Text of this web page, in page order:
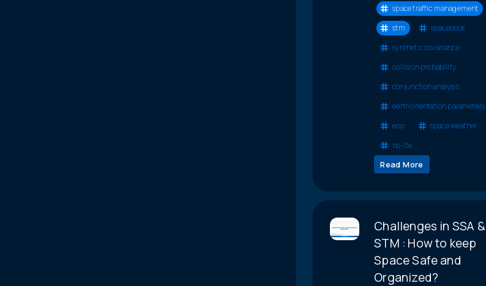
space traffic management
stm
spacebook
synthetic covariance
collision probability
conjunction analysis
earth orientation parameters
eop
space weather
xp-tle
Read More
Challenges in SSA &
STM : How to keep
Space Safe and
Organized?